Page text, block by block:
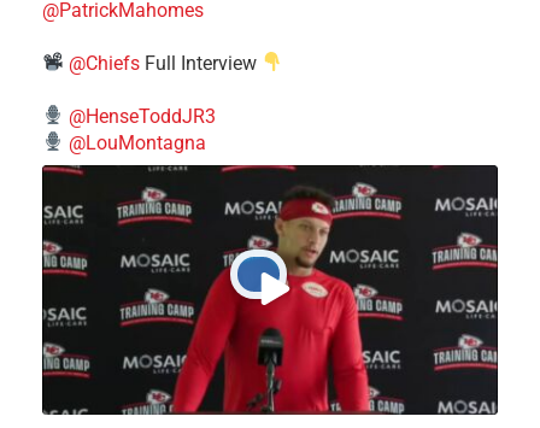
@PatrickMahomes
@Chiefs Full Interview
@HenseToddJR3
@LouMontagna